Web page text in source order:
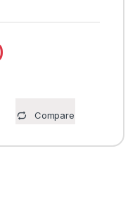
Compare